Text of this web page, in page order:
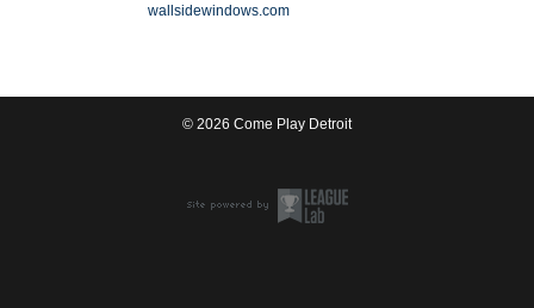
wallsidewindows.com
© 2026 Come Play Detroit